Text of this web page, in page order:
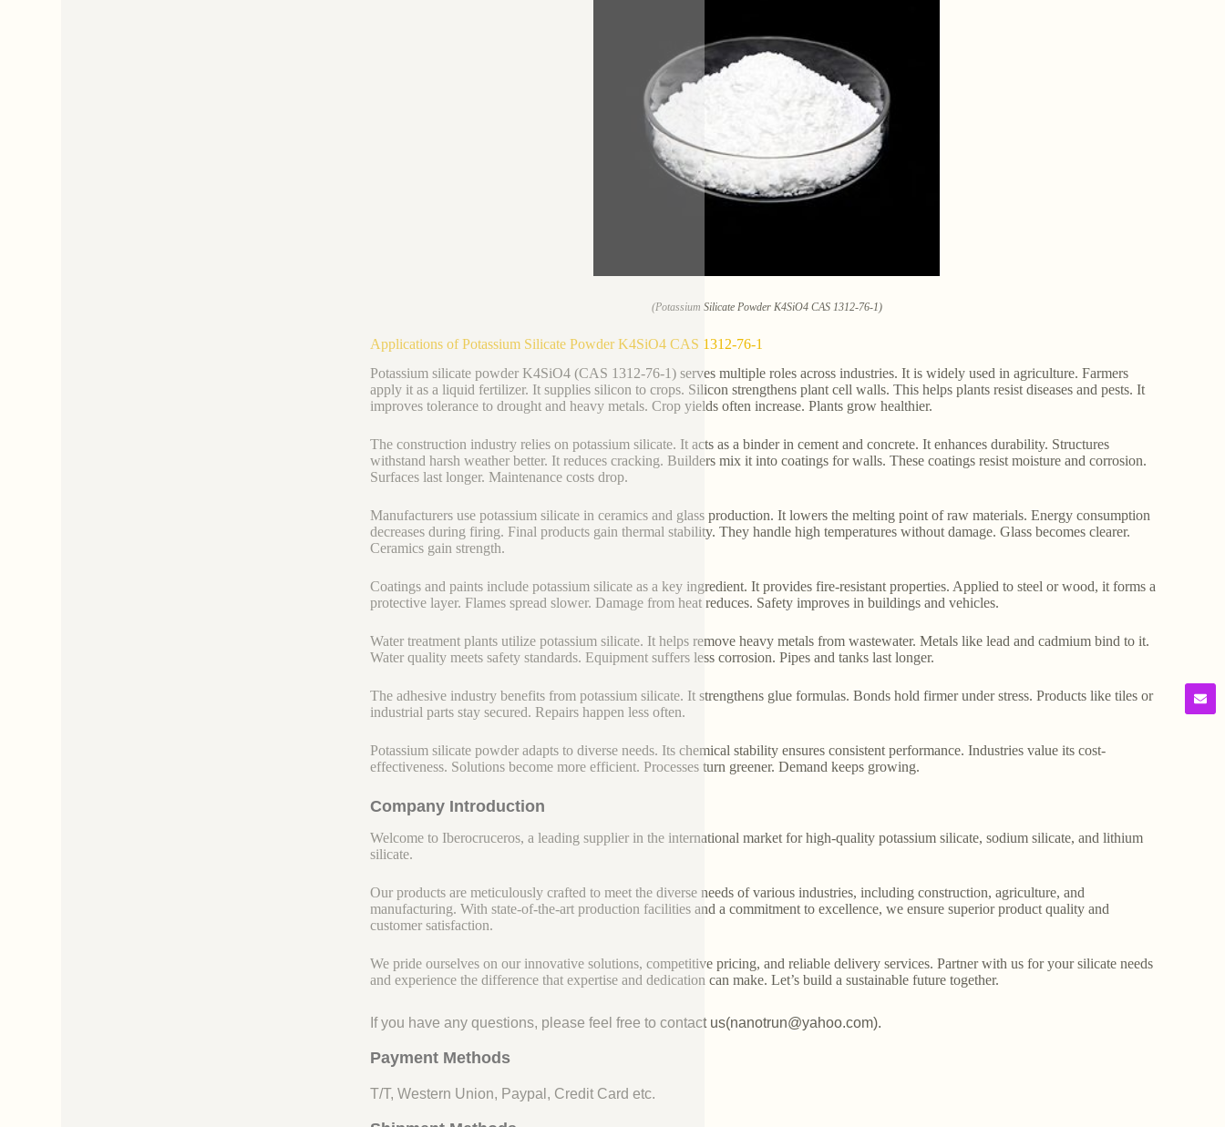
(Potassium Silicate Powder K4SiO4 CAS 1312-76-1)
Applications of Potassium Silicate Powder K4SiO4 CAS 1312-76-1
Potassium silicate powder K4SiO4 (CAS 1312-76-1) serves multiple roles across industries. It is widely used in agriculture. Farmers
apply it as a liquid fertilizer. It supplies silicon to crops. Silicon strengthens plant cell walls. This helps plants resist diseases and pests. It
improves tolerance to drought and heavy metals. Crop yields often increase. Plants grow healthier.
The construction industry relies on potassium silicate. It acts as a binder in cement and concrete. It enhances durability. Structures
withstand harsh weather better. It reduces cracking. Builders mix it into coatings for walls. These coatings resist moisture and corrosion.
Surfaces last longer. Maintenance costs drop.
Manufacturers use potassium silicate in ceramics and glass production. It lowers the melting point of raw materials. Energy consumption
decreases during firing. Final products gain thermal stability. They handle high temperatures without damage. Glass becomes clearer.
Ceramics gain strength.
Coatings and paints include potassium silicate as a key ingredient. It provides fire-resistant properties. Applied to steel or wood, it forms a
protective layer. Flames spread slower. Damage from heat reduces. Safety improves in buildings and vehicles.
Water treatment plants utilize potassium silicate. It helps remove heavy metals from wastewater. Metals like lead and cadmium bind to it.
Water quality meets safety standards. Equipment suffers less corrosion. Pipes and tanks last longer.
The adhesive industry benefits from potassium silicate. It strengthens glue formulas. Bonds hold firmer under stress. Products like tiles or
industrial parts stay secured. Repairs happen less often.
Potassium silicate powder adapts to diverse needs. Its chemical stability ensures consistent performance. Industries value its cost-
effectiveness. Solutions become more efficient. Processes turn greener. Demand keeps growing.
Company Introduction
Welcome to Iberocruceros, a leading supplier in the international market for high-quality potassium silicate, sodium silicate, and lithium
silicate.
Our products are meticulously crafted to meet the diverse needs of various industries, including construction, agriculture, and
manufacturing. With state-of-the-art production facilities and a commitment to excellence, we ensure superior product quality and
customer satisfaction.
We pride ourselves on our innovative solutions, competitive pricing, and reliable delivery services. Partner with us for your silicate needs
and experience the difference that expertise and dedication can make. Let’s build a sustainable future together.
If you have any questions, please feel free to contact us(nanotrun@yahoo.com).
Payment Methods
T/T, Western Union, Paypal, Credit Card etc.